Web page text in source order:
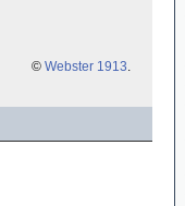
© Webster 1913.